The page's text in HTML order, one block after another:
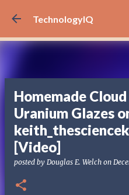
Skip to
TechnologyIQ
Homemade
Uranium Glazes
[Video]
posted by Douglas E. Welch on